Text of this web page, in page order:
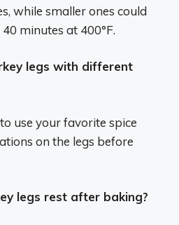
while smaller ones could
minutes at 400°F.
legs with different
use your favorite spice
on the legs before
legs rest after baking?